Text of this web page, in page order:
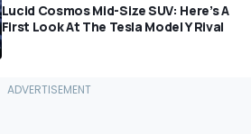
Lucid Cosmos Mid-Size SUV: Here’s A
First Look At The Tesla Model Y Rival